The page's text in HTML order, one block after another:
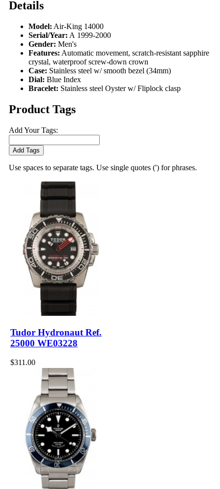
Details
Model: Air-King 14000
Serial/Year: A 1999-2000
Gender: Men's
Features: Automatic movement, scratch-resistant sapphire
crystal, waterproof screw-down crown
Case: Stainless steel w/ smooth bezel (34mm)
Dial: Blue Index
Bracelet: Stainless steel Oyster w/ Fliplock clasp
Product Tags
Add Your Tags:
Add Tags
Use spaces to separate tags. Use single quotes (') for phrases.
Tudor Hydronaut Ref.
25000 WE03228
$311.00